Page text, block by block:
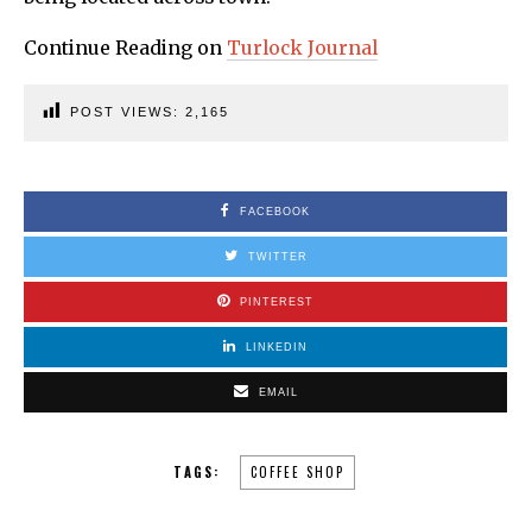
Continue Reading on Turlock Journal
POST VIEWS: 2,165
FACEBOOK
TWITTER
PINTEREST
LINKEDIN
EMAIL
TAGS: COFFEE SHOP